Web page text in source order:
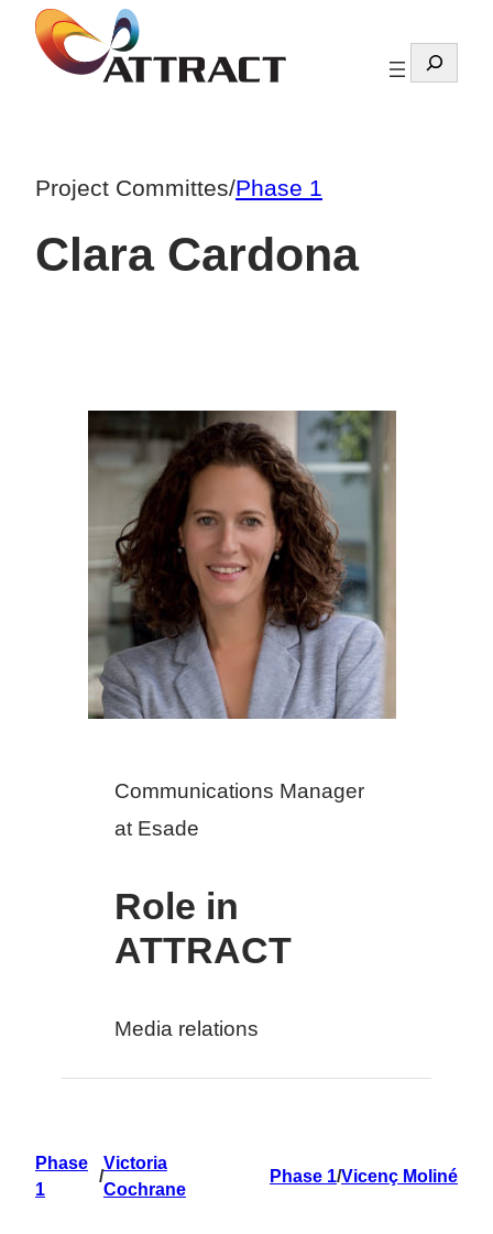
Skip
content
Search
Project Committes/Phase 1
Clara Cardona
Communications Manager
at Esade
Role in
ATTRACT
Media relations
Phase
1
/
Victoria
Cochrane
Phase 1/Vicenç Moliné